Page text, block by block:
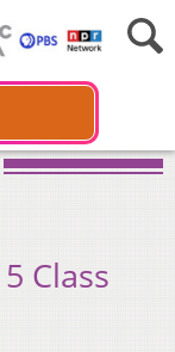
Class